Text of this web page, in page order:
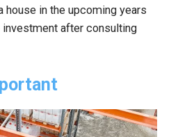
house in the upcoming years
after consulting